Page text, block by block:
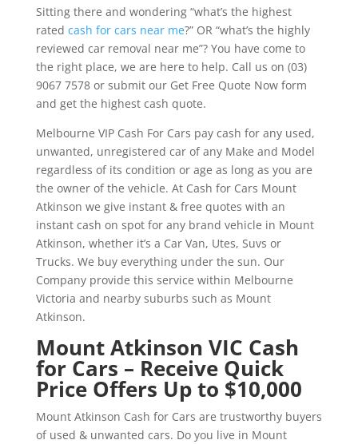
Sitting there and wondering “what’s the highest
rated cash for cars near me?” OR “what’s the highly
reviewed car removal near me”? You have come to
the right place, we are here to help. Call us on (03)
9067 7578 or submit our Get Free Quote Now form
and get the highest cash quote.
Melbourne VIP Cash For Cars pay cash for any used,
unwanted, unregistered car of any Make and Model
regardless of its condition or age as long as you are
the owner of the vehicle. At Cash for Cars Mount
Atkinson we give instant & free quotes with an
instant cash on spot for any brand vehicle in Mount
Atkinson, whether it’s a Car Van, Utes, Suvs or
Trucks. We buy everything under the sun. Our
Company provide this service within Melbourne
Victoria and nearby suburbs such as Mount
Atkinson.
Mount Atkinson VIC Cash
for Cars – Receive Quick
Price Offers Up to $10,000
Mount Atkinson Cash for Cars are trustworthy buyers
of used & unwanted cars. Do you live in Mount